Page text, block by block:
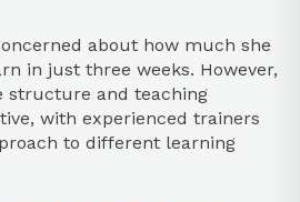
about how much she
in just three weeks. However,
structure and teaching
with experienced trainers
to different learning